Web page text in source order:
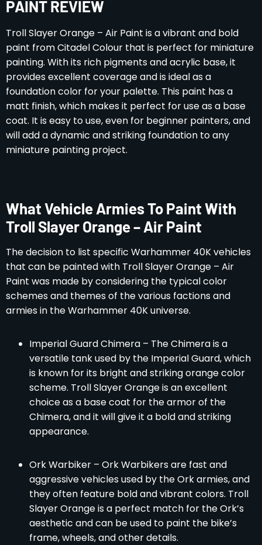
PAINT REVIEW
Troll Slayer Orange – Air Paint is a vibrant and bold
paint from Citadel Colour that is perfect for miniature
painting. With its rich pigments and acrylic base, it
provides excellent coverage and is ideal as a
foundation color for your palette. This paint has a
matt finish, which makes it perfect for use as a base
coat. It is easy to use, even for beginner painters, and
will add a dynamic and striking foundation to any
miniature painting project.
What Vehicle Armies To Paint With
Troll Slayer Orange – Air Paint
The decision to list specific Warhammer 40K vehicles
that can be painted with Troll Slayer Orange – Air
Paint was made by considering the typical color
schemes and themes of the various factions and
armies in the Warhammer 40K universe.
Imperial Guard Chimera – The Chimera is a
versatile tank used by the Imperial Guard, which
is known for its bright and striking orange color
scheme. Troll Slayer Orange is an excellent
choice as a base coat for the armor of the
Chimera, and it will give it a bold and striking
appearance.
Ork Warbiker – Ork Warbikers are fast and
aggressive vehicles used by the Ork armies, and
they often feature bold and vibrant colors. Troll
Slayer Orange is a perfect match for the Ork’s
aesthetic and can be used to paint the bike’s
frame, wheels, and other details.